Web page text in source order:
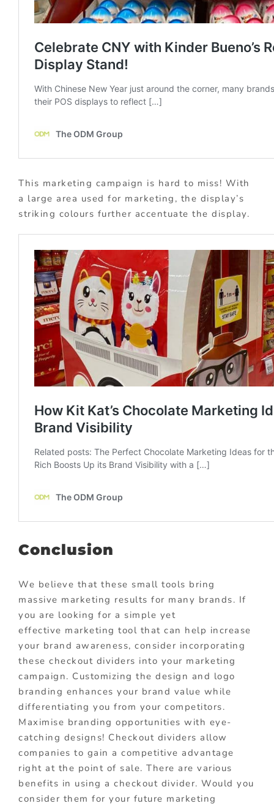
This marketing campaign is hard to miss! With
a large area used for marketing, the display’s
striking colours further accentuate the display.
Conclusion
We believe that these small tools bring
massive marketing results for many brands. If
you are looking for a simple yet
effective marketing tool that can help increase
your brand awareness, consider incorporating
these checkout dividers into your marketing
campaign. Customizing the design and logo
branding enhances your brand value while
differentiating you from your competitors.
Maximise branding opportunities with eye-
catching designs! Checkout dividers allow
companies to gain a competitive advantage
right at the point of sale. There are various
benefits in using a checkout divider. Would you
consider them for your future marketing